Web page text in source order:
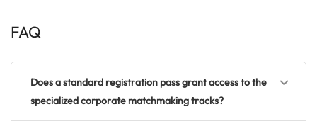
FAQ
Does a standard registration pass grant access to the
specialized corporate matchmaking tracks?